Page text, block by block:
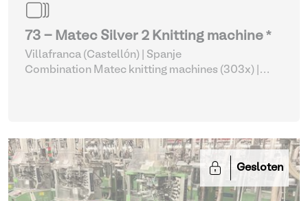
73 - Matec Silver 2 Knitting machine *
Villafranca (Castellón) | Spanje
Combination Matec knitting machines (303x)
Gesloten